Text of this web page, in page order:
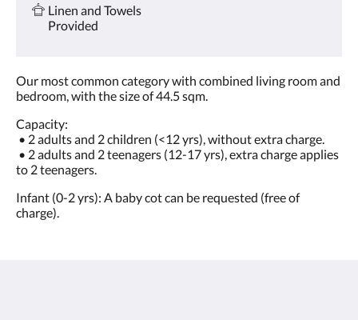
Linen and Towels
Provided
Our most common category with combined living room and
bedroom, with the size of 44.5 sqm.
Capacity:
• 2 adults and 2 children (<12 yrs), without extra charge.
• 2 adults and 2 teenagers (12-17 yrs), extra charge applies
to 2 teenagers.
Infant (0-2 yrs): A baby cot can be requested (free of
charge).